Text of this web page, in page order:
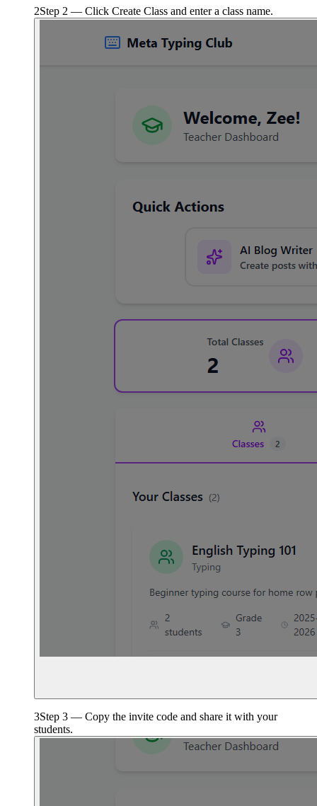
2Step 2 — Click Create Class and enter a class name.
3Step 3 — Copy the invite code and share it with your
students.